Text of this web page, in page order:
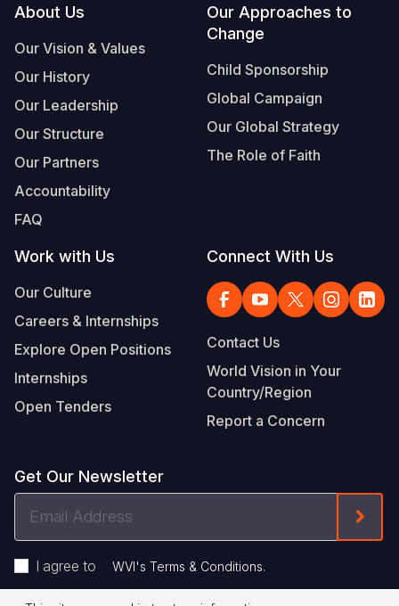
Footer
About Us
Our Vision & Values
Our History
Our Leadership
Our Structure
Our Partners
Accountability
FAQ
Our Approaches to
Change
Child Sponsorship
Global Campaign
Our Global Strategy
The Role of Faith
Work with Us
Our Culture
Careers & Internships
Explore Open Positions
Internships
Open Tenders
Connect With Us
Contact Us
World Vision in Your
Country/Region
Report a Concern
Get Our Newsletter
Address
I agree to WVI's Terms & Conditions.